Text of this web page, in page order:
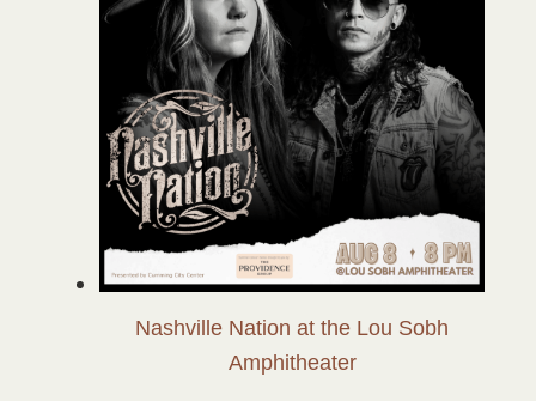
Nashville Nation at the Lou Sobh
Amphitheater